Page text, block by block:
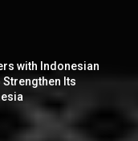
with Indonesian
Strengthen Its